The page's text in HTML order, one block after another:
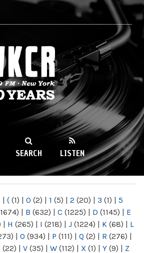
89.9FM
SEARCH LISTEN
| ( (1) | 0 (2) | 1 (5) | 2 (20) | 3 (1) | 5
| B (632) | C (1225) | D (1145) | E
| H (265) | I (218) | J (1224) | K (68) | L
| O (934) | P (111) | Q (2) | R (276) |
(22) | V (35) | W (112) | X (1) | Y (9) | Z